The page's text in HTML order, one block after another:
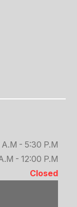
- 5:30 P.M
- 12:00 P.M
Closed